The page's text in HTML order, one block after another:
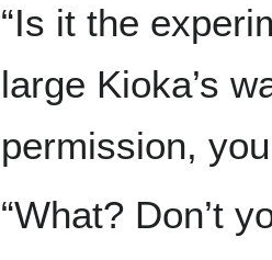
“Is it the
large Kioka’s
permission,
“What? Don’t